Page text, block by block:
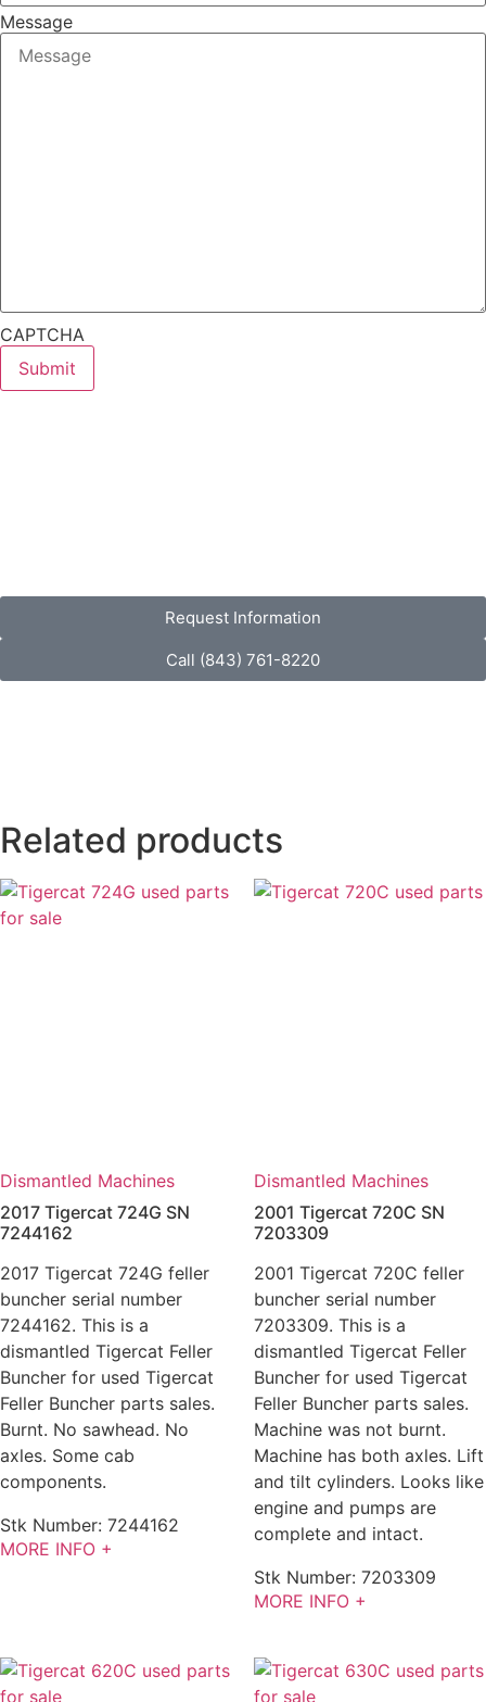
Message
CAPTCHA
Request Information
Call (843) 761-8220
Related products
Dismantled Machines
2017 Tigercat 724G SN
7244162
2017 Tigercat 724G feller
buncher serial number
7244162. This is a
dismantled Tigercat Feller
Buncher for used Tigercat
Feller Buncher parts sales.
Burnt. No sawhead. No
axles. Some cab
components.
Stk Number: 7244162
MORE INFO +
Dismantled Machines
2001 Tigercat 720C SN
7203309
2001 Tigercat 720C feller
buncher serial number
7203309. This is a
dismantled Tigercat Feller
Buncher for used Tigercat
Feller Buncher parts sales.
Machine was not burnt.
Machine has both axles. Lift
and tilt cylinders. Looks like
engine and pumps are
complete and intact.
Stk Number: 7203309
MORE INFO +